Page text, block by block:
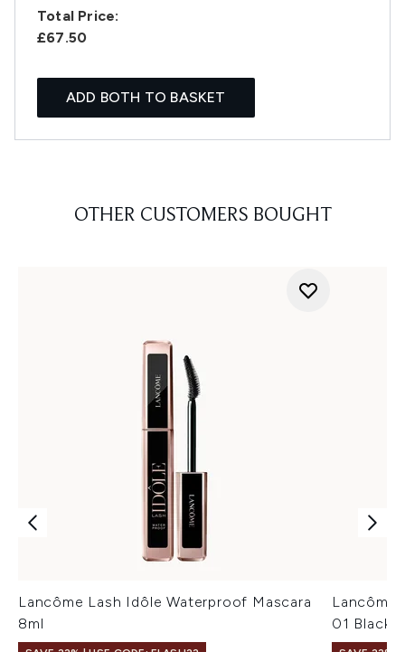
Total Price:
£67.50
ADD BOTH TO BASKET
OTHER CUSTOMERS BOUGHT
Lancôme Lash Idôle Waterproof Mascara
8ml
Lancôme
01 Black